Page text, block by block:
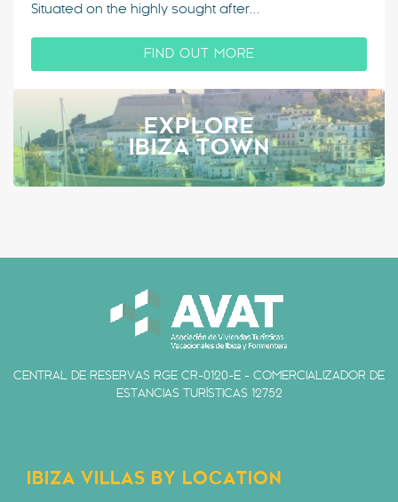
Situated on the highly sought after…
FIND OUT MORE
EXPLORE
IBIZA TOWN
CENTRAL DE RESERVAS RGE CR-0120-E - COMERCIALIZADOR DE
ESTANCIAS TURÍSTICAS 12752
IBIZA VILLAS BY LOCATION